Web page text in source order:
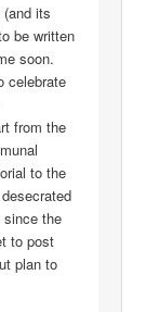
its
be written
soon.
celebrate
from the
to the
since the
to post
plan to